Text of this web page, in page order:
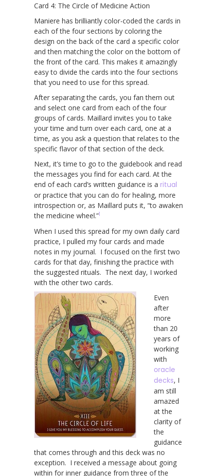
Card 4: The Circle of Medicine Action
Maniere has brilliantly color-coded the cards in
each of the four sections by coloring the
design on the back of the card a specific color
and then matching the color on the bottom of
the front of the card. This makes it amazingly
easy to divide the cards into the four sections
that you need to use for this spread.
After separating the cards, you fan them out
and select one card from each of the four
groups of cards. Maillard invites you to take
your time and turn over each card, one at a
time, as you ask a question that relates to the
specific flavor of that section of the deck.
Next, it’s time to go to the guidebook and read
the messages you find for each card. At the
end of each card’s written guidance is a ritual
or practice that you can do for healing, more
introspection or, as Maillard puts it, “to awaken
the medicine wheel.”1
When I used this spread for my own daily card
practice, I pulled my four cards and made
notes in my journal. I focused on the first two
cards for that day, finishing the practice with
the suggested rituals. The next day, I worked
with the other two cards.
Even
after
more
than 20
years of
working
with
oracle
decks, I
am still
amazed
at the
clarity of
the
guidance
that comes through and this deck was no
exception. I received a message about going
within for inner guidance from three of the